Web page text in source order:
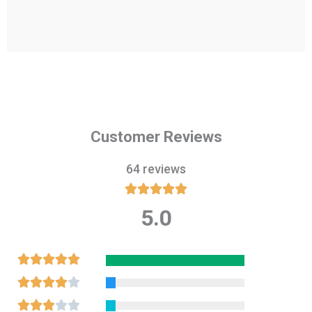
Customer Reviews
64 reviews

out
5.0
Rated
 Rated
 Rated